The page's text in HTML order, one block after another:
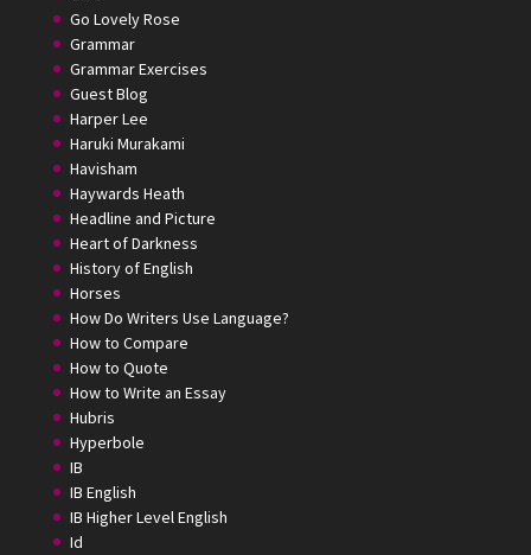
Go Lovely Rose
Grammar
Grammar Exercises
Guest Blog
Harper Lee
Haruki Murakami
Havisham
Haywards Heath
Headline and Picture
Heart of Darkness
History of English
Horses
How Do Writers Use Language?
How to Compare
How to Quote
How to Write an Essay
Hubris
Hyperbole
IB
IB English
IB Higher Level English
Id